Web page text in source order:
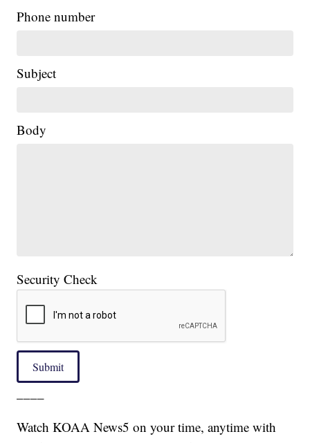
Phone number
Subject
Body
Security Check
Submit
Watch KOAA News5 on your time, anytime with